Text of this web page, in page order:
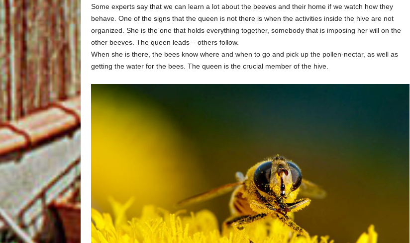
Some experts say that we can learn a lot about the beeves and their home if we watch how they
behave. One of the signs that the queen is not there is when the activities inside the hive are not
organized. She is the one that holds everything together, somebody that is imposing her will on the
other beeves. The queen leads – others follow.
When she is there, the bees know where and when to go and pick up the pollen-nectar, as well as
getting the water for the bees. The queen is the crucial member of the hive.